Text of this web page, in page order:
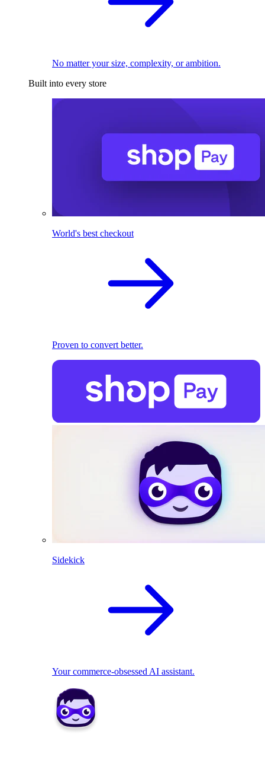
No matter your size, complexity, or ambition.
Built into every store
World's best checkout
Proven to convert better.
Sidekick
Your commerce-obsessed AI assistant.